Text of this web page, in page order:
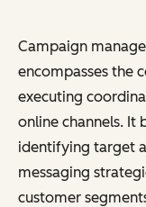
Campaign
encompasses the
executing
online channels. It
identifying target
messaging
customer